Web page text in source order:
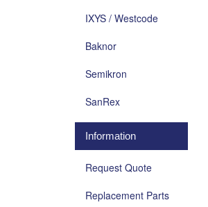
IXYS / Westcode
Baknor
Semikron
SanRex
Information
Request Quote
Replacement Parts